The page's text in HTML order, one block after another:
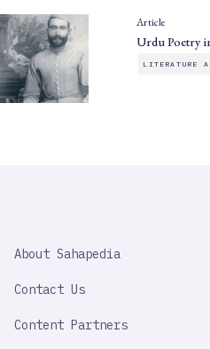
Article
Urdu Poetry
LITERATURE
IMPORTANT
About Sahapedia
Contact Us
Content Partners